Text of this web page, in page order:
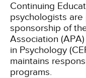
Continuing
psychologists
sponsorship of
Association
in Psychology
maintains
programs.